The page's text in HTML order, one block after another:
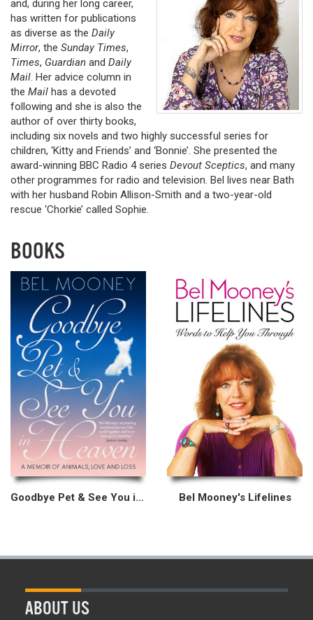
and, during her long career,
has written for publications
as diverse as the Daily
Mirror, the Sunday Times,
Times, Guardian and Daily
Mail. Her advice column in
the Mail has a devoted
following and she is also the
author of over thirty books,
including six novels and two highly successful series for
children, ‘Kitty and Friends’ and ‘Bonnie’. She presented the
award-winning BBC Radio 4 series Devout Sceptics, and many
other programmes for radio and television. Bel lives near Bath
with her husband Robin Allison-Smith and a two-year-old
rescue ‘Chorkie’ called Sophie.
BOOKS
Goodbye Pet & See You in Heaven Bel Mooney's Lifelines
ABOUT US